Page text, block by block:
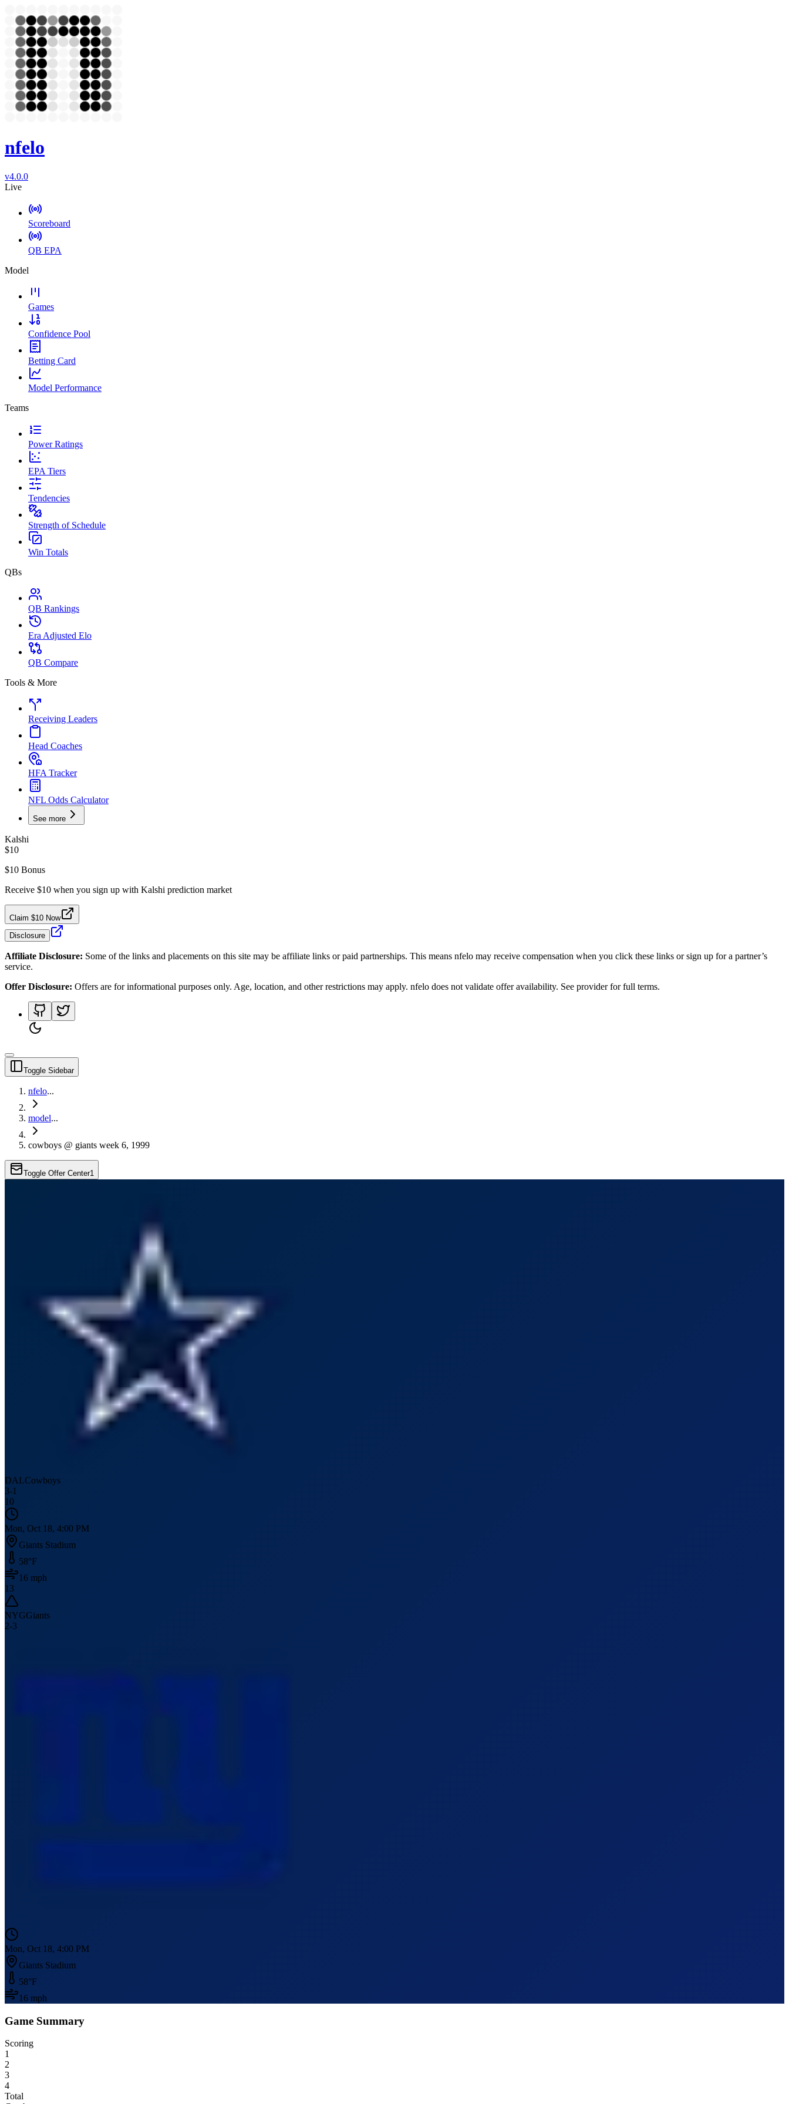
nfelo
v4.0.0
Live
Scoreboard
QB EPA
Model
Games
Confidence Pool
Betting Card
Model Performance
Teams
Power Ratings
EPA Tiers
Tendencies
Strength of Schedule
Win Totals
QBs
QB Rankings
Era Adjusted Elo
QB Compare
Tools & More
Receiving Leaders
Head Coaches
HFA Tracker
NFL Odds Calculator
See more
Kalshi
$10
$10 Bonus
Receive $10 when you sign up with Kalshi prediction market
Claim $10 Now
Disclosure
Affiliate Disclosure: Some of the links and placements on this site may be affiliate links or paid partnerships. This means nfelo may receive compensation when you click these links or sign up for a partner’s
service.
Offer Disclosure: Offers are for informational purposes only. Age, location, and other restrictions may apply. nfelo does not validate offer availability. See provider for full terms.
Toggle Sidebar
nfelo...
model...
cowboys @ giants week 6, 1999
Toggle Offer Center1
DALCowboys
3-1
10
Mon, Oct 18, 4:00 PM
Giants Stadium
58°F
16 mph
13
NYGGiants
2-3
Mon, Oct 18, 4:00 PM
Giants Stadium
58°F
16 mph
Game Summary
Scoring
1
2
3
4
Total